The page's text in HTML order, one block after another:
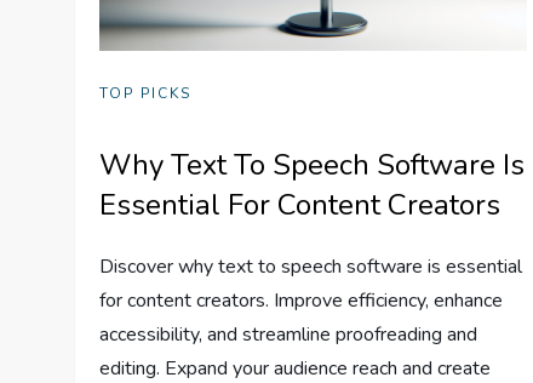
TOP PICKS
Why Text To Speech Software Is
Essential For Content Creators
Discover why text to speech software is essential
for content creators. Improve efficiency, enhance
accessibility, and streamline proofreading and
editing. Expand your audience reach and create